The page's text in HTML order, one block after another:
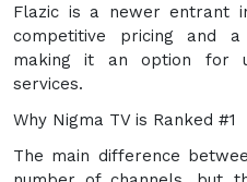
Flazic is a newer entrant
competitive pricing and
making it an option for
services.
Why Nigma TV is Ranked #1
The main difference